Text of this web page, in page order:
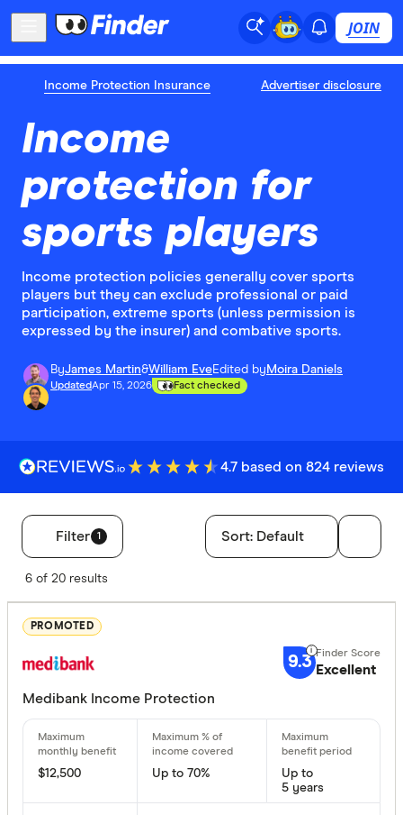
JOIN
Income Protection Insurance Advertiser disclosure
Income
protection for
sports players
Income protection policies generally cover sports
players but they can exclude professional or paid
participation, extreme sports (unless permission is
expressed by the insurer) and combative sports.
ByJames Martin&William EveEdited by Moira Daniels
UpdatedApr 15, 2026 Fact checked
4.7 based on 824 reviews
Filter 1
Filters
Finder Score
7+ Great:
Basic:
Special
Sort: Default
6 of 20 results
PROMOTED
9.3 Excellent
Medibank Income Protection
$12,500 Up to 70%
Up to
5 years